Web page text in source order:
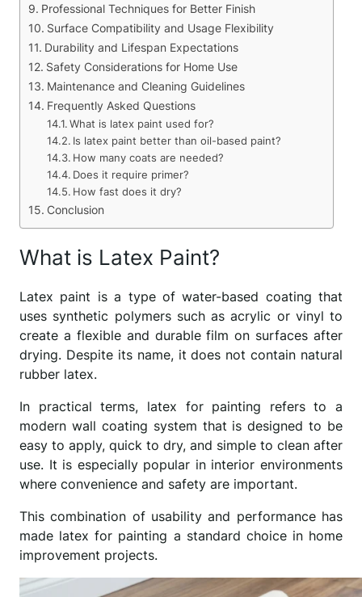
Professional Techniques for Better Finish
Surface Compatibility and Usage Flexibility
Durability and Lifespan Expectations
Safety Considerations for Home Use
Maintenance and Cleaning Guidelines
Frequently Asked Questions
What is latex paint used for?
Is latex paint better than oil-based paint?
How many coats are needed?
Does it require primer?
How fast does it dry?
Conclusion
What is Latex Paint?
Latex paint is a type of water-based coating that
uses synthetic polymers such as acrylic or vinyl to
create a flexible and durable film on surfaces after
drying. Despite its name, it does not contain natural
rubber latex.
In practical terms, latex for painting refers to a
modern wall coating system that is designed to be
easy to apply, quick to dry, and simple to clean after
use. It is especially popular in interior environments
where convenience and safety are important.
This combination of usability and performance has
made latex for painting a standard choice in home
improvement projects.